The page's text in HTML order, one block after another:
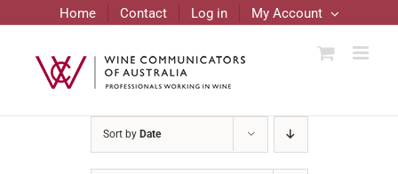
content
Home Contact Log in My Account
Sort by Date